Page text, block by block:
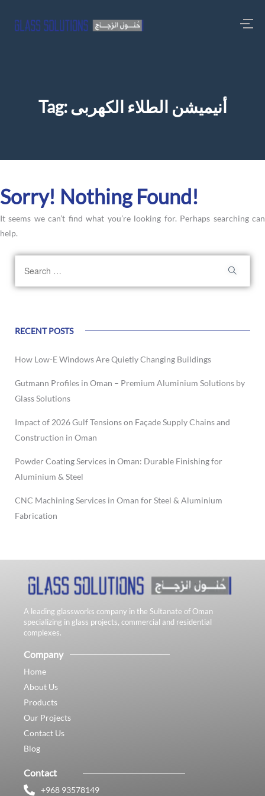
Tag:أنيميشن الطلاء الكهربى
Sorry! Nothing Found!
It seems we can’t find what you’re looking for. Perhaps searching can
help.
RECENT POSTS
How Low-E Windows Are Quietly Changing Buildings
Gutmann Profiles in Oman – Premium Aluminium Solutions by
Glass Solutions
Impact of 2026 Gulf Tensions on Façade Supply Chains and
Construction in Oman
Powder Coating Services in Oman: Durable Finishing for
Aluminium & Steel
CNC Machining Services in Oman for Steel & Aluminium
Fabrication
A leading glassworks company in the Sultanate of Oman
specializing in glass projects, commercial and residential
complexes.
Company
Home
About Us
Products
Our Projects
Contact Us
Blog
Contact
+968 93578149​